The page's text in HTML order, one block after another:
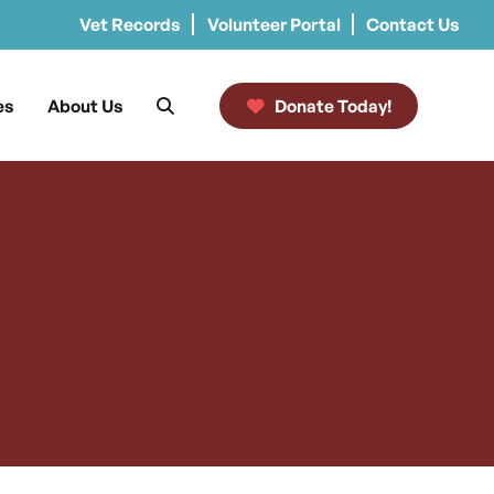
Vet Records Volunteer Portal Contact Us
About Us Donate Today!